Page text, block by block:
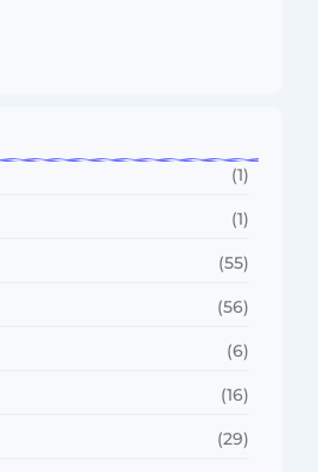
(1)
(1)
(55)
(56)
(6)
(16)
(29)